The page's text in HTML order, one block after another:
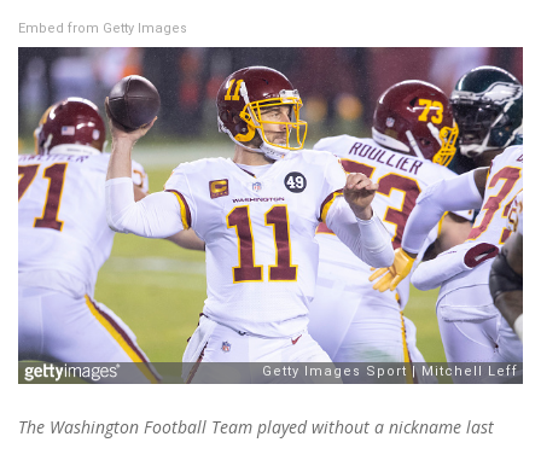
Embed from Getty Images
The Washington Football Team played without a nickname last